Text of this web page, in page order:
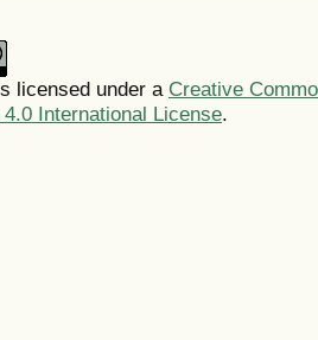
licensed under a Creative
International License.